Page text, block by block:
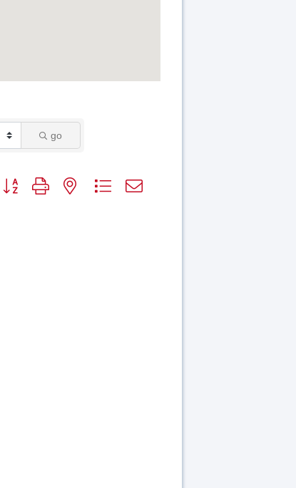
go
Button group with nested dropdown